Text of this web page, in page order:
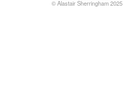
© Alastair Sherringham 2025